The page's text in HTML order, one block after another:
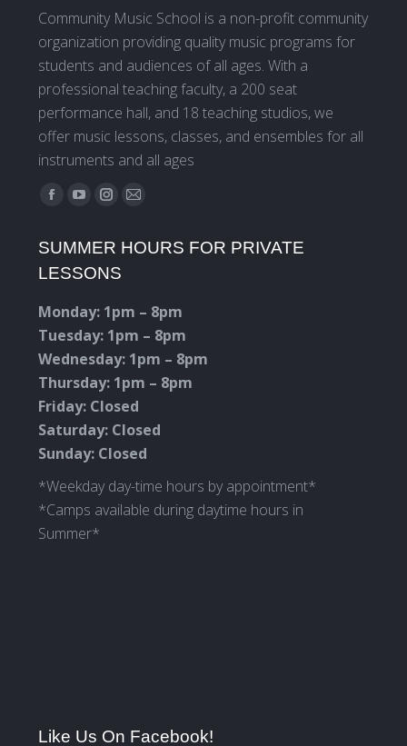
Community Music School is a non-profit community
organization providing quality music programs for
students and audiences of all ages. With a
professional teaching faculty, a 200 seat
performance hall, and 18 teaching studios, we
offer music lessons, classes, and ensembles for all
instruments and all ages
Find us on:
Facebook
opens
in
window
YouTube
opens
in
window
Instagram
opens
in
window
Mail
opens
window
SUMMER HOURS FOR PRIVATE
LESSONS
Monday: 1pm – 8pm
Tuesday: 1pm – 8pm
Wednesday: 1pm – 8pm
Thursday: 1pm – 8pm
Friday: Closed
Saturday: Closed
Sunday: Closed
*Weekday day-time hours by appointment*
*Camps available during daytime hours in
Summer*
Like Us On Facebook!